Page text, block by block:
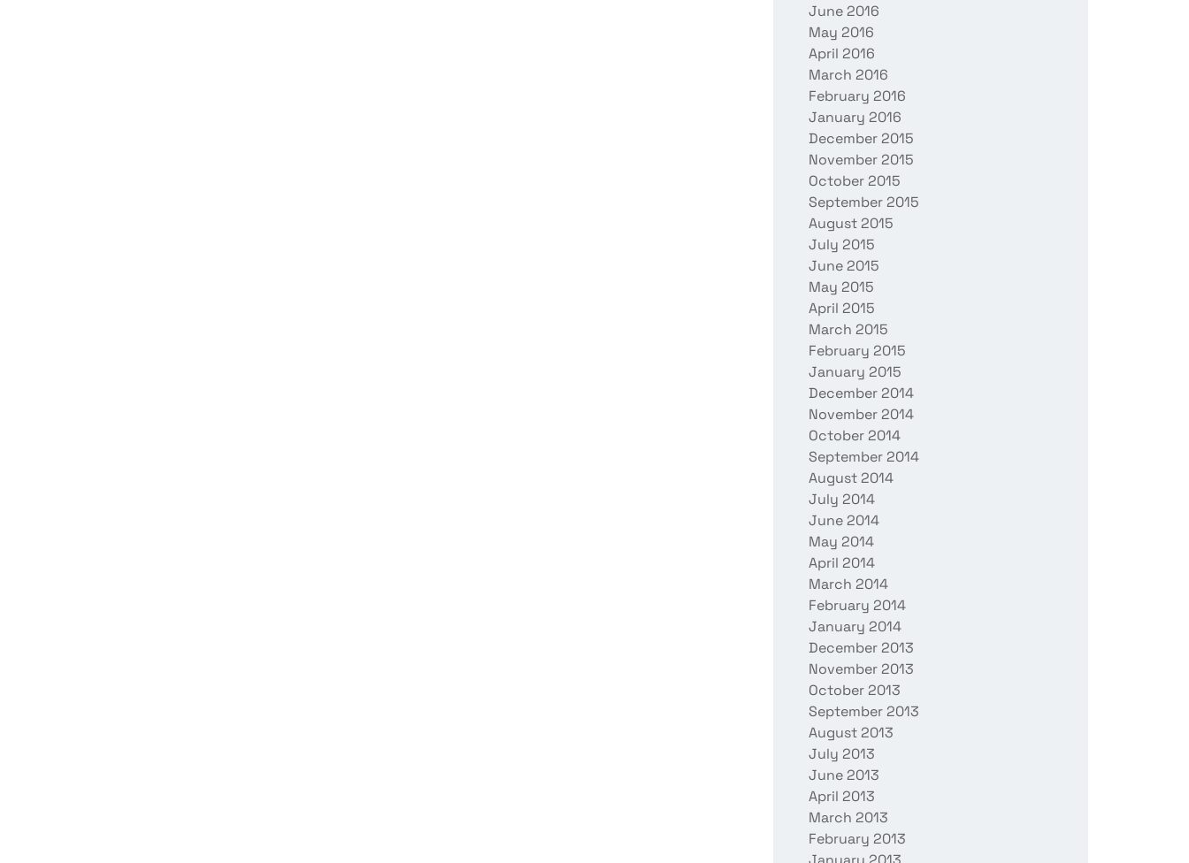
June 2016
May 2016
April 2016
March 2016
February 2016
January 2016
December 2015
November 2015
October 2015
September 2015
August 2015
July 2015
June 2015
May 2015
April 2015
March 2015
February 2015
January 2015
December 2014
November 2014
October 2014
September 2014
August 2014
July 2014
June 2014
May 2014
April 2014
March 2014
February 2014
January 2014
December 2013
November 2013
October 2013
September 2013
August 2013
July 2013
June 2013
April 2013
March 2013
February 2013